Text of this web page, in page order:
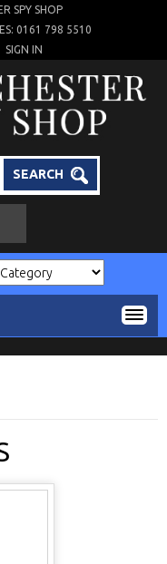
SPY SHOP
0161 798 5510
SIGN IN
SEARCH